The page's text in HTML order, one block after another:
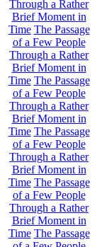
Through a Rather
Brief Moment in
Time The Passage
of a Few People
Through a Rather
Brief Moment in
Time The Passage
of a Few People
Through a Rather
Brief Moment in
Time The Passage
of a Few People
Through a Rather
Brief Moment in
Time The Passage
of a Few People
Through a Rather
Brief Moment in
Time The Passage